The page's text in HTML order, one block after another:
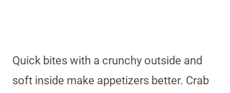
Quick bites with a crunchy outside and
soft inside make appetizers better. Crab